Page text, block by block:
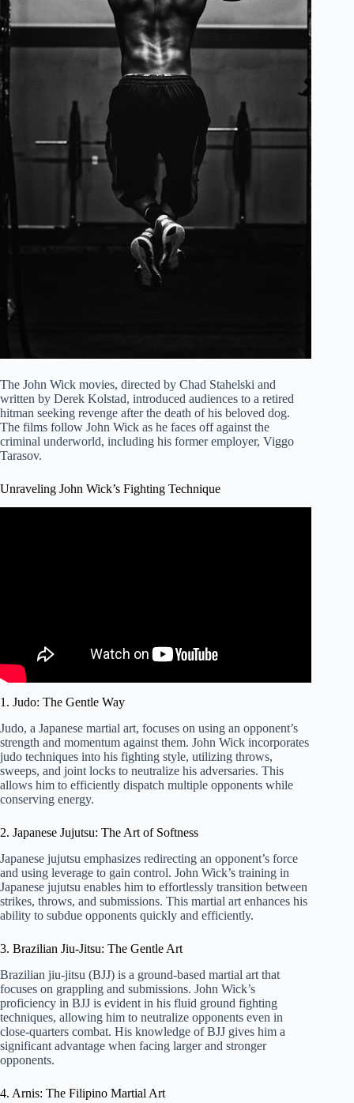
The John Wick movies, directed by Chad Stahelski and
written by Derek Kolstad, introduced audiences to a retired
hitman seeking revenge after the death of his beloved dog.
The films follow John Wick as he faces off against the
criminal underworld, including his former employer, Viggo
Tarasov.
Unraveling John Wick’s Fighting Technique
1. Judo: The Gentle Way
Judo, a Japanese martial art, focuses on using an opponent’s
strength and momentum against them. John Wick incorporates
judo techniques into his fighting style, utilizing throws,
sweeps, and joint locks to neutralize his adversaries. This
allows him to efficiently dispatch multiple opponents while
conserving energy.
2. Japanese Jujutsu: The Art of Softness
Japanese jujutsu emphasizes redirecting an opponent’s force
and using leverage to gain control. John Wick’s training in
Japanese jujutsu enables him to effortlessly transition between
strikes, throws, and submissions. This martial art enhances his
ability to subdue opponents quickly and efficiently.
3. Brazilian Jiu-Jitsu: The Gentle Art
Brazilian jiu-jitsu (BJJ) is a ground-based martial art that
focuses on grappling and submissions. John Wick’s
proficiency in BJJ is evident in his fluid ground fighting
techniques, allowing him to neutralize opponents even in
close-quarters combat. His knowledge of BJJ gives him a
significant advantage when facing larger and stronger
opponents.
4. Arnis: The Filipino Martial Art